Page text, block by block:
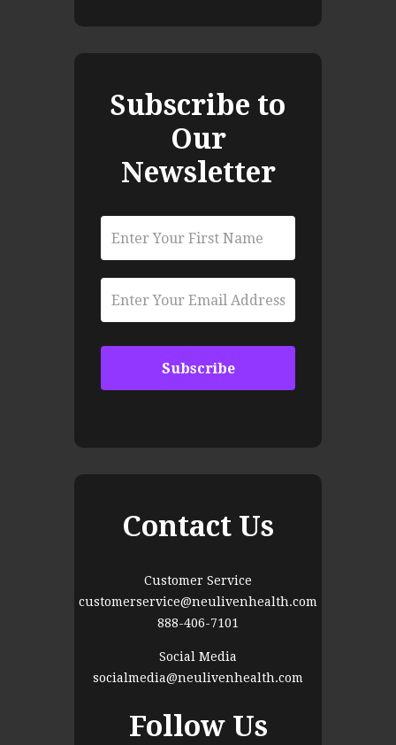
Subscribe to
Our
Newsletter
Contact Us
Customer Service
customerservice@neulivenhealth.com
888-406-7101
Social Media
socialmedia@neulivenhealth.com
Follow Us